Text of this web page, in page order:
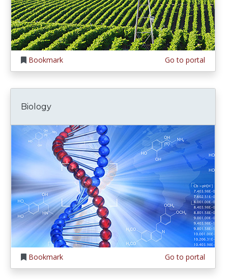
Bookmark Go to portal
Biology
Bookmark Go to portal